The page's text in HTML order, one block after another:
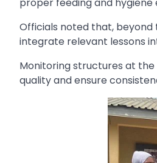
Officials noted that,
integrate relevant lessons
Monitoring structures at
quality and ensure